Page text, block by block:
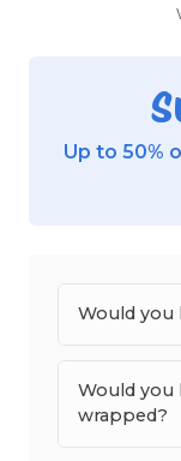
Up to 50%
Would you
Would you
wrapped?